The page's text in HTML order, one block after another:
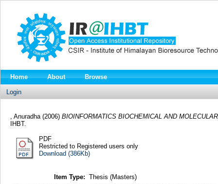
Home About Browse
Login
, Anuradha(2006) BIOINFORMATICS BIOCHEMICAL AND
IHBT.
PDF
Restricted to Registered users only
Download (386Kb)
Item Type: Thesis (Masters)